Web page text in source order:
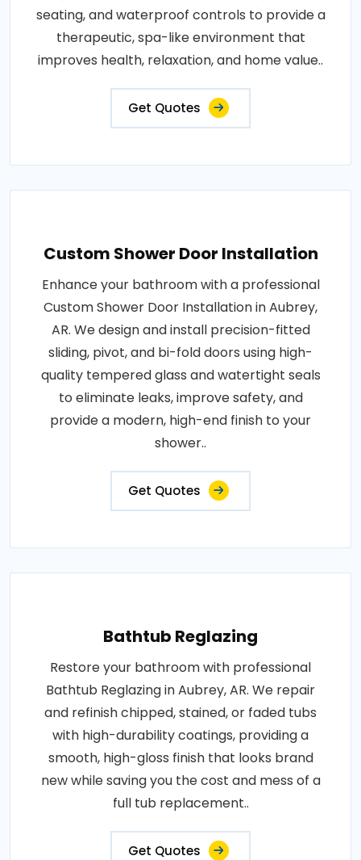
seating, and waterproof controls to provide a
therapeutic, spa-like environment that
improves health, relaxation, and home value..
Get Quotes
Custom Shower Door Installation
Enhance your bathroom with a professional
Custom Shower Door Installation in Aubrey,
AR. We design and install precision-fitted
sliding, pivot, and bi-fold doors using high-
quality tempered glass and watertight seals
to eliminate leaks, improve safety, and
provide a modern, high-end finish to your
shower..
Get Quotes
Bathtub Reglazing
Restore your bathroom with professional
Bathtub Reglazing in Aubrey, AR. We repair
and refinish chipped, stained, or faded tubs
with high-durability coatings, providing a
smooth, high-gloss finish that looks brand
new while saving you the cost and mess of a
full tub replacement..
Get Quotes